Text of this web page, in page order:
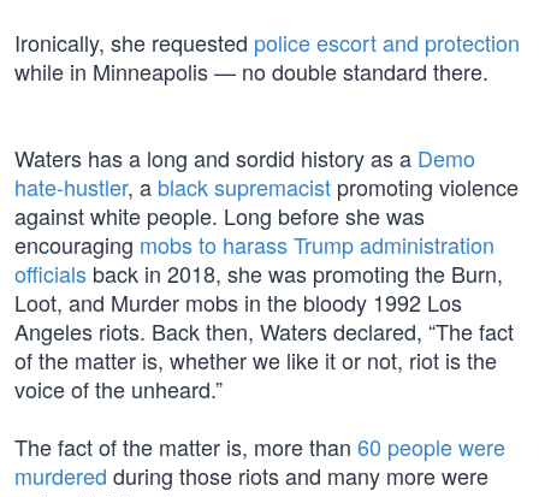
Ironically, she requested police escort and protection
while in Minneapolis — no double standard there.
Waters has a long and sordid history as a Demo
hate-hustler, a black supremacist promoting violence
against white people. Long before she was
encouraging mobs to harass Trump administration
officials back in 2018, she was promoting the Burn,
Loot, and Murder mobs in the bloody 1992 Los
Angeles riots. Back then, Waters declared, “The fact
of the matter is, whether we like it or not, riot is the
voice of the unheard.”
The fact of the matter is, more than 60 people were
murdered during those riots and many more were